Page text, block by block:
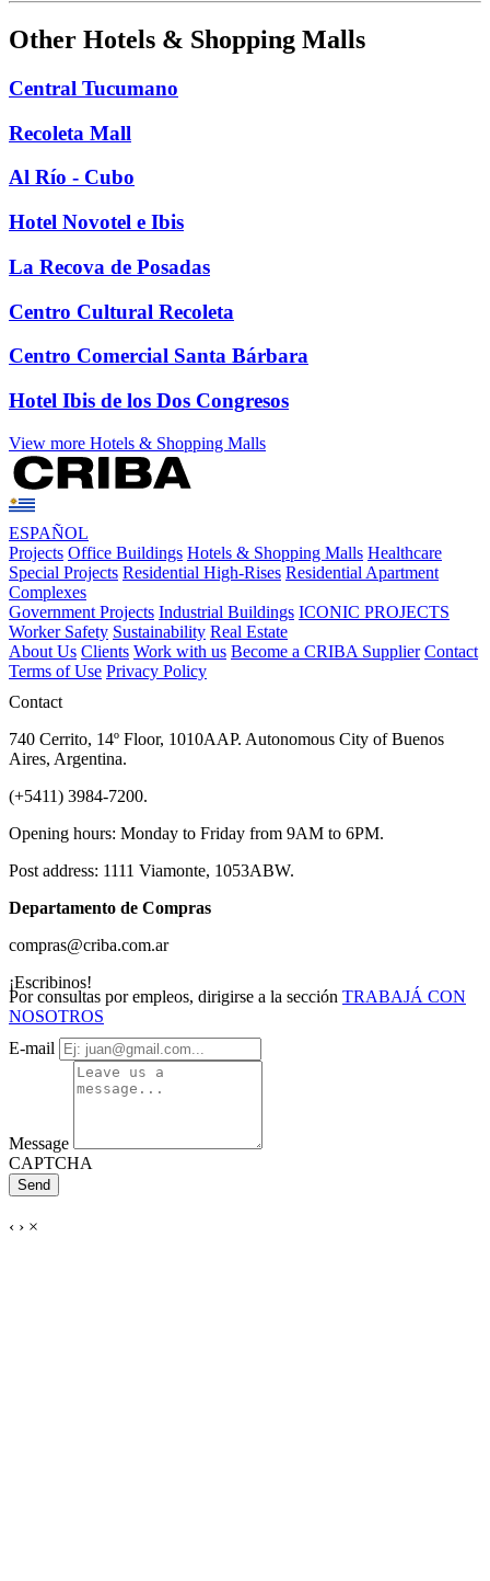
Other Hotels & Shopping Malls
Central Tucumano
Recoleta Mall
Al Río - Cubo
Hotel Novotel e Ibis
La Recova de Posadas
Centro Cultural Recoleta
Centro Comercial Santa Bárbara
Hotel Ibis de los Dos Congresos
View more Hotels & Shopping Malls
ESPAÑOL
Projects Office Buildings Hotels & Shopping Malls Healthcare
Special Projects Residential High-Rises Residential Apartment
Complexes
Government Projects Industrial Buildings ICONIC PROJECTS
Worker Safety Sustainability Real Estate
About Us Clients Work with us Become a CRIBA Supplier Contact
Terms of Use Privacy Policy
Contact
740 Cerrito, 14º Floor, 1010AAP. Autonomous City of Buenos
Aires, Argentina.
(+5411) 3984-7200.
Opening hours: Monday to Friday from 9AM to 6PM.
Post address: 1111 Viamonte, 1053ABW.
Departamento de Compras
compras@criba.com.ar
¡Escribinos!
Por consultas por empleos, dirigirse a la sección TRABAJÁ CON
NOSOTROS
E-mail
Message
CAPTCHA
Send
‹ › ×